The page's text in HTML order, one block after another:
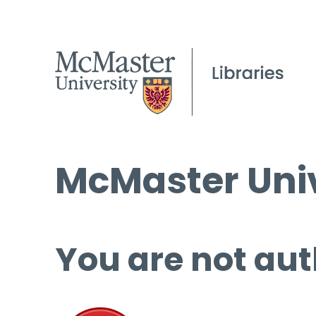
McMaster
You are not